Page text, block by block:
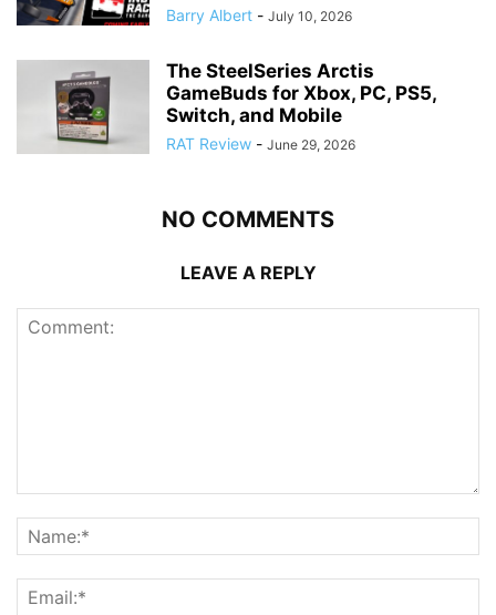
Barry Albert - July 10, 2026
The SteelSeries Arctis
GameBuds for Xbox, PC, PS5,
Switch, and Mobile
RAT Review - June 29, 2026
NO COMMENTS
LEAVE A REPLY